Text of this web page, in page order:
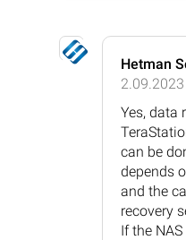
Hetman
Yes, data
can be
depends
and the
recovery
If the